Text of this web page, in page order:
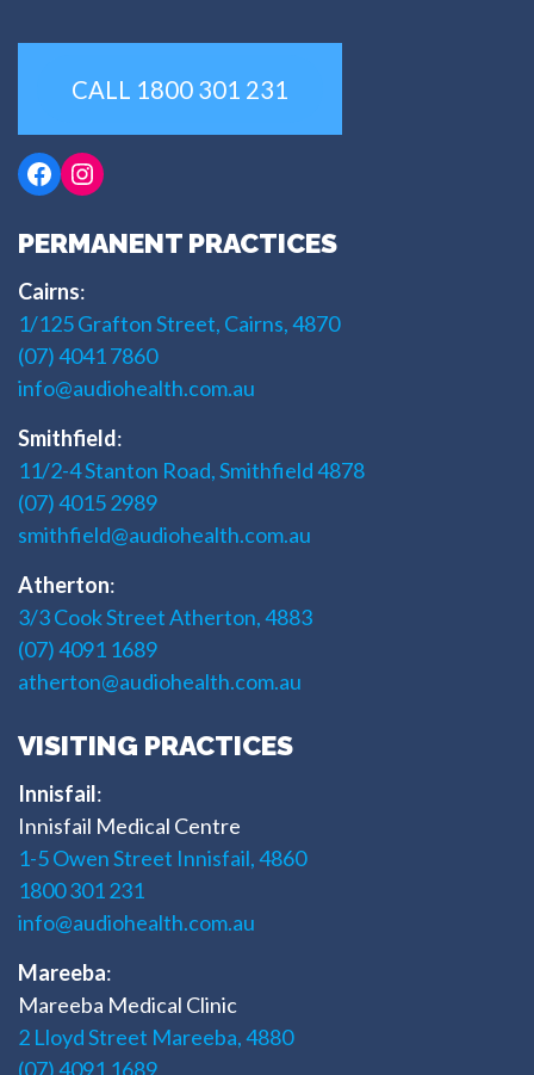
CALL 1800 301 231
Facebook
Instagram
PERMANENT PRACTICES
Cairns:
1/125 Grafton Street, Cairns, 4870
(07) 4041 7860
info@audiohealth.com.au
Smithfield:
11/2-4 Stanton Road, Smithfield 4878
(07) 4015 2989
smithfield@audiohealth.com.au
Atherton:
3/3 Cook Street Atherton, 4883
(07) 4091 1689
atherton@audiohealth.com.au
VISITING PRACTICES
Innisfail:
Innisfail Medical Centre
1-5 Owen Street Innisfail, 4860
1800 301 231
info@audiohealth.com.au
Mareeba:
Mareeba Medical Clinic
2 Lloyd Street Mareeba, 4880
(07) 4091 1689